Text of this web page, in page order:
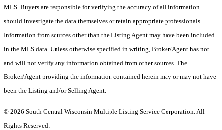
MLS. Buyers are responsible for verifying the accuracy of all information
should investigate the data themselves or retain appropriate professionals.
Information from sources other than the Listing Agent may have been included
in the MLS data. Unless otherwise specified in writing, Broker/Agent has not
and will not verify any information obtained from other sources. The
Broker/Agent providing the information contained herein may or may not have
been the Listing and/or Selling Agent.
© 2026 South Central Wisconsin Multiple Listing Service Corporation. All
Rights Reserved.